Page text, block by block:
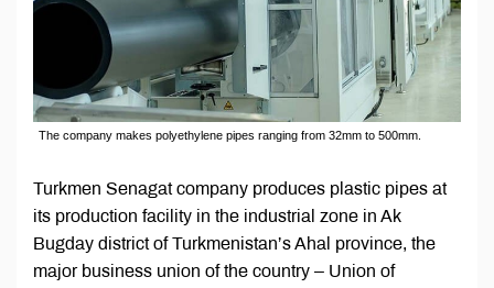
The company makes polyethylene pipes ranging from 32mm to 500mm.
Turkmen Senagat company produces plastic pipes at
its production facility in the industrial zone in Ak
Bugday district of Turkmenistan’s Ahal province, the
major business union of the country – Union of